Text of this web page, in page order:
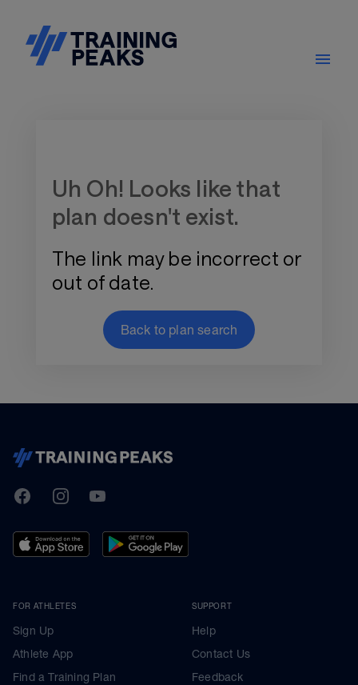
Uh Oh! Looks like that
plan doesn't exist.
The link may be incorrect or
out of date.
Back to plan search
TrainingPeaks
FacebookInstagramYoutube
FOR ATHLETES
Sign Up
Athlete App
Find a Training Plan
SUPPORT
Help
Contact Us
Feedback